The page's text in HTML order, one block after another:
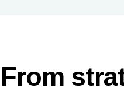
From